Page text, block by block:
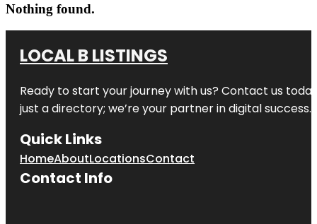
Nothing found.
LOCAL B LISTINGS
Ready to start your journey with us? Contact us
just a directory; we’re your partner in digital success.
Quick Links
HomeAboutLocationsContact
Contact Info